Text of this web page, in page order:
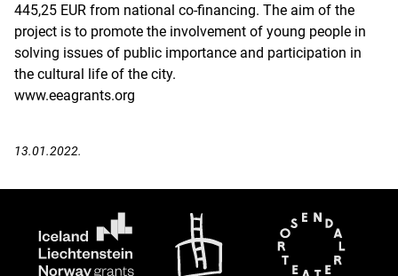
445,25 EUR from national co-financing. The aim of the
project is to promote the involvement of young people in
solving issues of public importance and participation in
the cultural life of the city.
www.eeagrants.org
13.01.2022.